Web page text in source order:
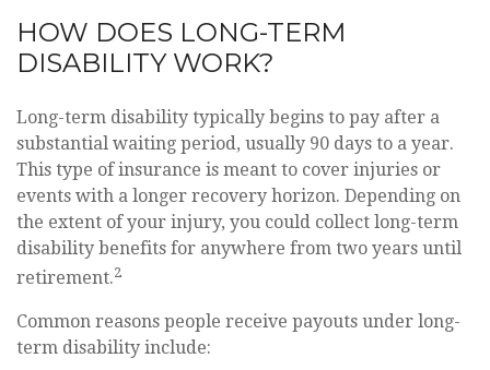
HOW DOES LONG-TERM
DISABILITY WORK?
Long-term disability typically begins to pay after a
substantial waiting period, usually 90 days to a year.
This type of insurance is meant to cover injuries or
events with a longer recovery horizon. Depending on
the extent of your injury, you could collect long-term
disability benefits for anywhere from two years until
retirement.2
Common reasons people receive payouts under long-
term disability include: